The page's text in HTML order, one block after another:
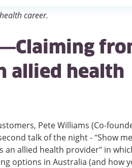
career.
allied health
Pete Williams (Co-
talk of the night - “Show
an allied health provider” in
options in Australia (and how